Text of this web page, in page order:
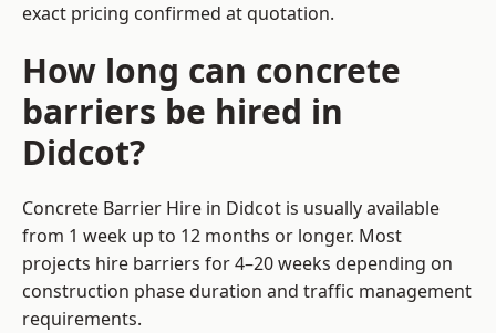
exact pricing confirmed at quotation.
How long can concrete
barriers be hired in
Didcot?
Concrete Barrier Hire in Didcot is usually available
from 1 week up to 12 months or longer. Most
projects hire barriers for 4–20 weeks depending on
construction phase duration and traffic management
requirements.